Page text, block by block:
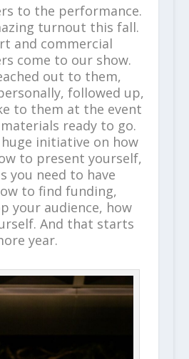
to the performance.
turnout this fall.
and commercial
come to our show.
out to them,
followed up,
to them at the event
ready to go.
huge initiative on how
to present yourself,
you need to have
to find funding,
your audience, how
And that starts
year.